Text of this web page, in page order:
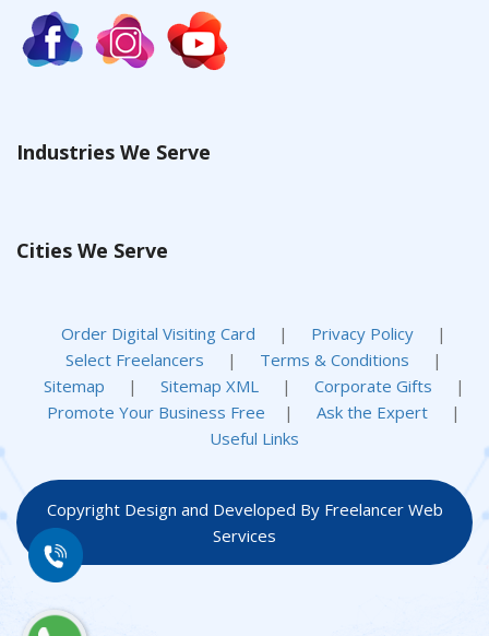
Industries We Serve
Cities We Serve
Order Digital Visiting Card | Privacy Policy
|
Select Freelancers
| Terms & Conditions
|
Sitemap
| Sitemap XML | Corporate Gifts
|
Promote Your Business Free
| Ask the Expert
|
Useful Links
Copyright Design and Developed By Freelancer Web
Services